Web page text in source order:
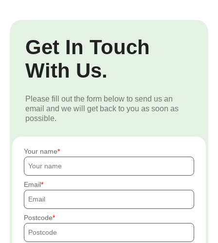
Get In Touch
With Us.
Please fill out the form below to send us an
email and we will get back to you as soon as
possible.
Your name
Email
Postcode